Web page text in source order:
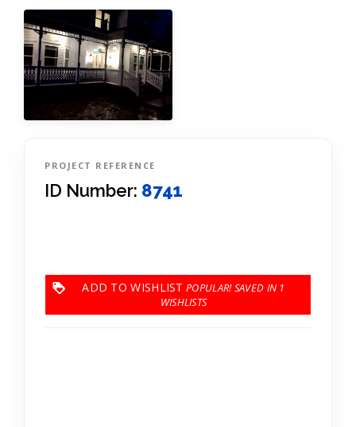
PROJECT REFERENCE
ID Number: 8741
ADD TO WISHLIST 1